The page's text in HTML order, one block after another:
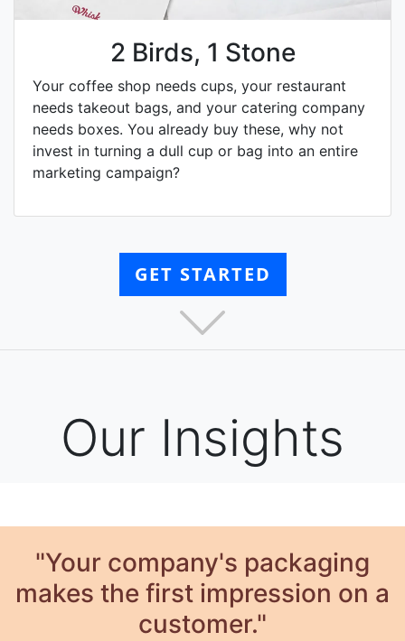
2 Birds, 1 Stone
Your coffee shop needs cups, your restaurant
needs takeout bags, and your catering company
needs boxes. You already buy these, why not
invest in turning a dull cup or bag into an entire
marketing campaign?
GET STARTED
Our Insights
"Your company's packaging
makes the first impression on a
customer."